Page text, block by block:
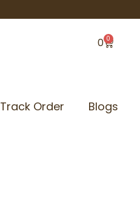
0 0
Cart
Track Order
Blogs